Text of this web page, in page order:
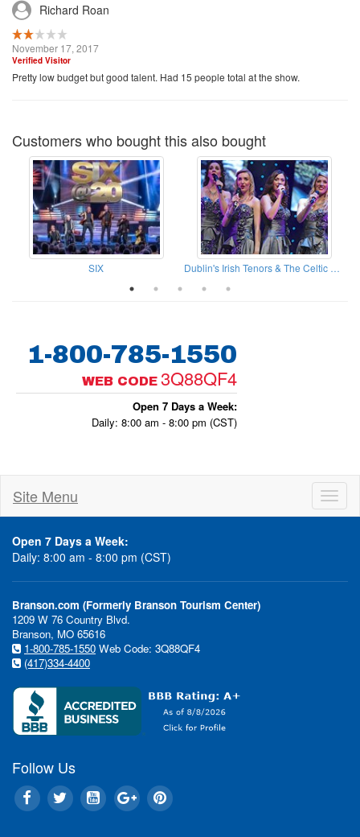
Richard Roan
November 17, 2017
Verified Visitor
Pretty low budget but good talent. Had 15 people total at the show.
Customers who bought this also bought
SIX Dublin's Irish Tenors & The Celtic Ladies
1-800-785-1550
WEB CODE 3Q88QF4
Open 7 Days a Week:
Daily: 8:00 am - 8:00 pm (CST)
Site Menu
Open 7 Days a Week:
Daily: 8:00 am - 8:00 pm (CST)
Branson.com (Formerly Branson Tourism Center)
1209 W 76 Country Blvd.
Branson, MO 65616
1-800-785-1550 Web Code: 3Q88QF4
(417)334-4400
Follow Us